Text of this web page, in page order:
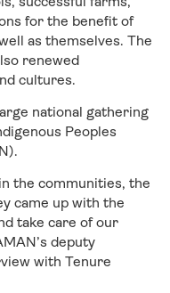
for the benefit of
as themselves. The
renewed
cultures.
national gathering
Peoples
the communities, the
came up with the
take care of our
deputy
with Tenure